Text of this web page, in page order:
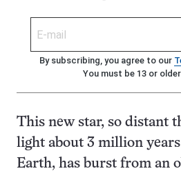
By subscribing, you agree to our
You must be 13 or
This new star, so distant
light about 3 million
Earth, has burst from an